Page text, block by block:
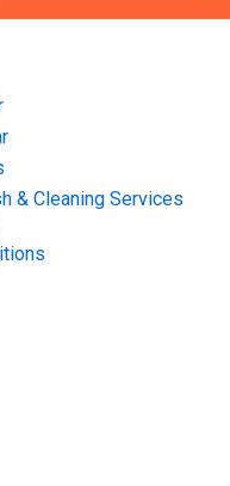
& Cleaning Services